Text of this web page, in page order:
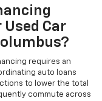
Car
requires an
auto loans
to lower the total
commute across